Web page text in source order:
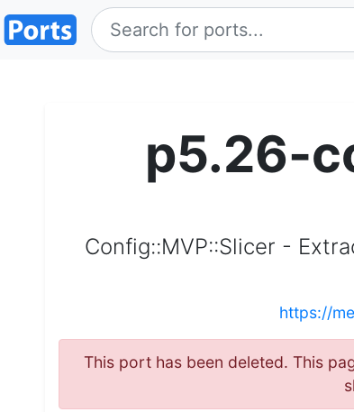
p5.26-
Config::MVP::Slicer -
https://
This port has been deleted. This